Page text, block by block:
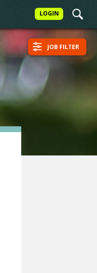
LOGIN
JOB FILTER